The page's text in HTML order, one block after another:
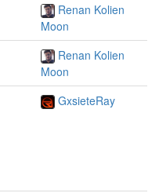
Renan Kolien
Moon
Renan Kolien
Moon
GxsieteRay